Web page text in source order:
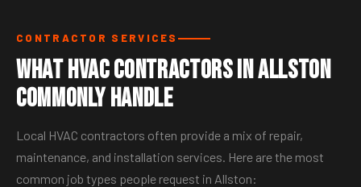
CONTRACTOR SERVICES
What HVAC Contractors in Allston
Commonly Handle
Local HVAC contractors often provide a mix of repair,
maintenance, and installation services. Here are the most
common job types people request in Allston: